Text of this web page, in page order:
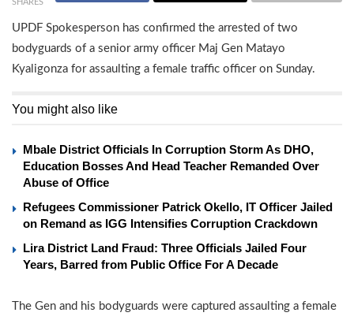
SHARES
UPDF Spokesperson has confirmed the arrested of two
bodyguards of a senior army officer Maj Gen Matayo
Kyaligonza for assaulting a female traffic officer on Sunday.
You might also like
Mbale District Officials In Corruption Storm As DHO,
Education Bosses And Head Teacher Remanded Over
Abuse of Office
Refugees Commissioner Patrick Okello, IT Officer Jailed
on Remand as IGG Intensifies Corruption Crackdown
Lira District Land Fraud: Three Officials Jailed Four
Years, Barred from Public Office For A Decade
The Gen and his bodyguards were captured assaulting a female